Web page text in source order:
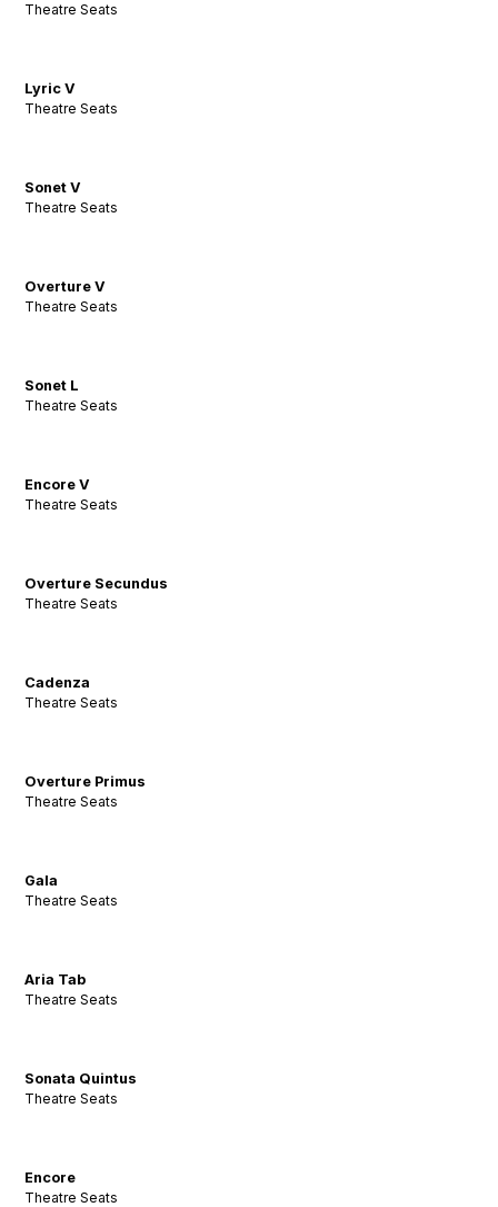
Theatre Seats
Lyric V
Theatre Seats
Sonet V
Theatre Seats
Overture V
Theatre Seats
Sonet L
Theatre Seats
Encore V
Theatre Seats
Overture Secundus
Theatre Seats
Cadenza
Theatre Seats
Overture Primus
Theatre Seats
Gala
Theatre Seats
Aria Tab
Theatre Seats
Sonata Quintus
Theatre Seats
Encore
Theatre Seats